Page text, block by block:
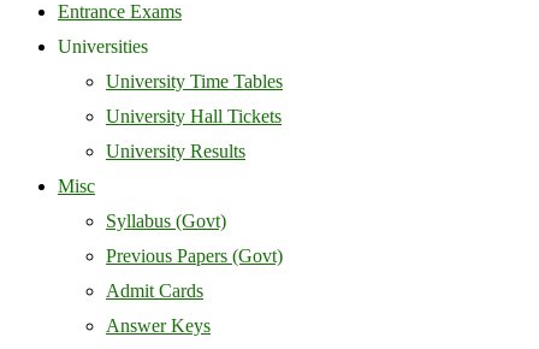
Entrance Exams
Universities
University Time Tables
University Hall Tickets
University Results
Misc
Syllabus (Govt)
Previous Papers (Govt)
Admit Cards
Answer Keys